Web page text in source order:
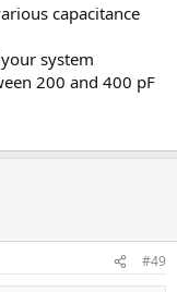
capacitance
system
200 and 400 pF
#49